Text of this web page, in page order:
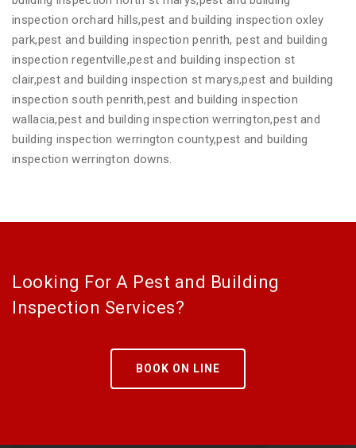
inspection orchard hills,pest and building inspection oxley
park,pest and building inspection penrith, pest and building
inspection regentville,pest and building inspection st
clair,pest and building inspection st marys,pest and building
inspection south penrith,pest and building inspection
wallacia,pest and building inspection werrington,pest and
building inspection werrington county,pest and building
inspection werrington downs.
Looking For A Pest and Building
Inspection Services?
BOOK ON LINE